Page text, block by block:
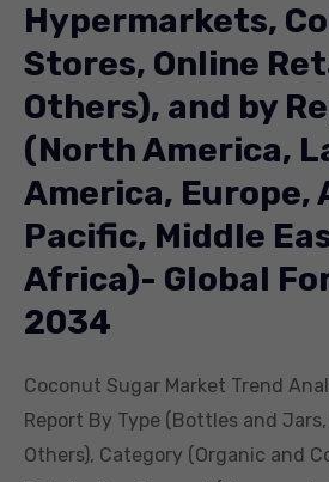
Hypermarkets,
Stores, Online
Others), and by
(North America,
America, Europe,
Pacific, Middle
Africa)- Global
2034
Coconut Sugar Market Trend
Report By Type (Bottles and
Others), Category (Organic and